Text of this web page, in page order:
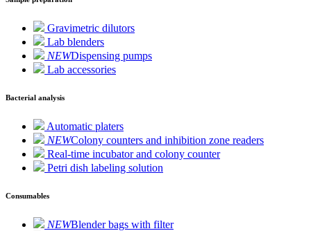
Gravimetric dilutors
Lab blenders
NEWDispensing pumps
Lab accessories
Bacterial analysis
Automatic platers
NEWColony counters and inhibition zone readers
Real-time incubator and colony counter
Petri dish labeling solution
Consumables
NEWBlender bags with filter